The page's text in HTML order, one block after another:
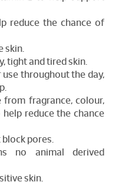
reduce the chance of
skin.
tight and tired skin.
throughout the day,
fragrance, colour,
reduce the chance
block pores.
no animal derived
skin.